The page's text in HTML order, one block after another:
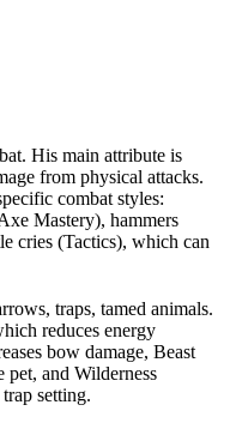
His main attribute is
from physical attacks.
combat styles:
Mastery), hammers
cries (Tactics), which can
traps, tamed animals.
reduces energy
bow damage, Beast
pet, and Wilderness
setting.